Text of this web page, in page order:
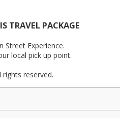
TRAVEL PACKAGE
Street Experience.
local pick up point.
rights reserved.